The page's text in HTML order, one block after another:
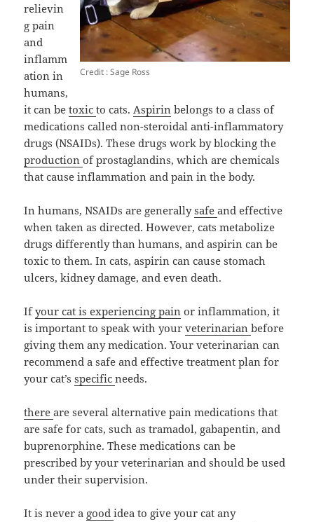
Credit : Sage Ross
relievin
g pain
and
inflamm
ation in
humans,
it can betoxicto cats.Aspirin belongs to a class of
medications called non-steroidal anti-inflammatory
drugs (NSAIDs). These drugs work by blocking the
productionof prostaglandins, which are chemicals
that cause inflammation and pain in the body.
In humans, NSAIDs are generallysafeand effective
when taken as directed. However, cats metabolize
drugs differently than humans, and aspirin can be
toxic to them. In cats, aspirin can cause stomach
ulcers, kidney damage, and even death.
Ifyour cat is experiencing pain or inflammation, it
is important to speak with yourveterinarianbefore
giving them any medication. Your veterinarian can
recommend a safe and effective treatment plan for
your cat’sspecificneeds.
there are several alternative pain medications that
are safe for cats, such as tramadol, gabapentin, and
buprenorphine. These medications can be
prescribed by your veterinarian and should be used
under their supervision.
It is never a goodidea to give your cat any